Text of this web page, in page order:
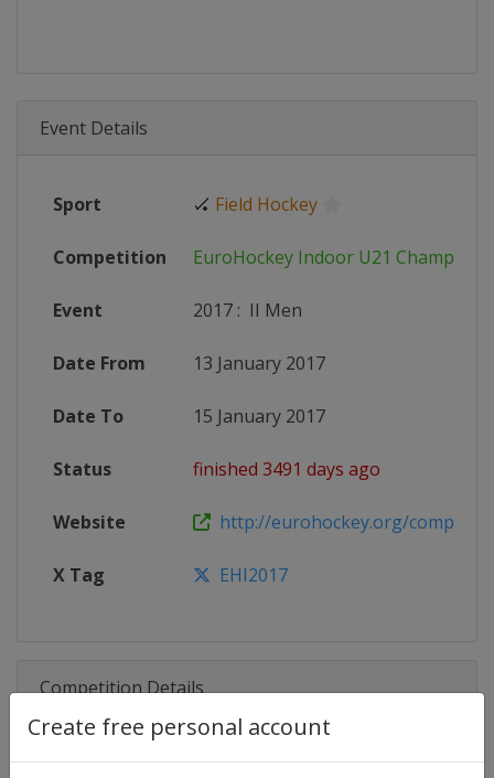
Create free personal account
Event Details
Sport 🏑 Field Hockey
Competition EuroHockey Indoor U21
Event 2017 : II Men
Date From 13 January 2017
Date To 15 January 2017
Status finished 3491 days ago
Website http://eurohockey.org/
X Tag EHI2017
Competition Details
Competition EuroHockey Indoor U21